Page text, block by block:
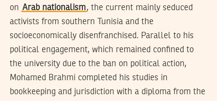
on Arab nationalism, the current mainly seduced
activists from southern Tunisia and the
socioeconomically disenfranchised. Parallel to his
political engagement, which remained confined to
the university due to the ban on political action,
Mohamed Brahmi completed his studies in
bookkeeping and jurisdiction with a diploma from the